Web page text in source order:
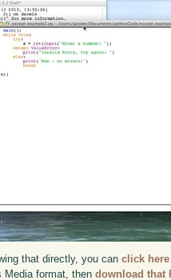
that directly, you canclick here
Media format, thendownload that